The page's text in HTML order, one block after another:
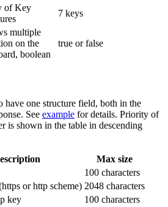
of Key
7 keys
multiple
on the
boolean
true or false
have one structure field, both in the
See example for details. Priority of
is shown in the table in descending
Max size
100 characters
or http scheme) 2048 characters
key
100 characters